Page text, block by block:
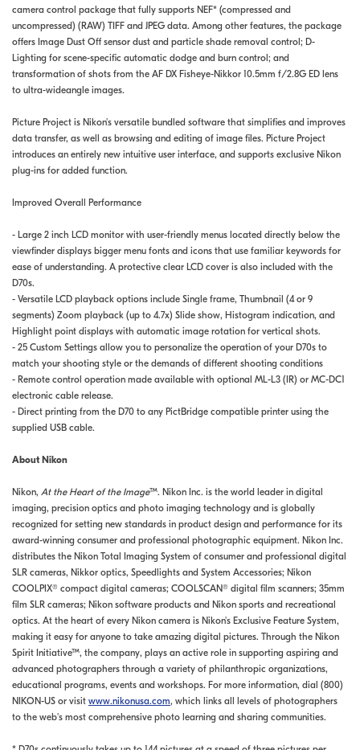
camera control package that fully supports NEF* (compressed and
uncompressed) (RAW) TIFF and JPEG data. Among other features, the package
offers Image Dust Off sensor dust and particle shade removal control; D-
Lighting for scene-specific automatic dodge and burn control; and
transformation of shots from the AF DX Fisheye-Nikkor 10.5mm f/2.8G ED lens
to ultra-wideangle images.
Picture Project is Nikon's versatile bundled software that simplifies and improves
data transfer, as well as browsing and editing of image files. Picture Project
introduces an entirely new intuitive user interface, and supports exclusive Nikon
plug-ins for added function.
Improved Overall Performance
- Large 2 inch LCD monitor with user-friendly menus located directly below the
viewfinder displays bigger menu fonts and icons that use familiar keywords for
ease of understanding. A protective clear LCD cover is also included with the
D70s.
- Versatile LCD playback options include Single frame, Thumbnail (4 or 9
segments) Zoom playback (up to 4.7x) Slide show, Histogram indication, and
Highlight point displays with automatic image rotation for vertical shots.
- 25 Custom Settings allow you to personalize the operation of your D70s to
match your shooting style or the demands of different shooting conditions
- Remote control operation made available with optional ML-L3 (IR) or MC-DC1
electronic cable release.
- Direct printing from the D70 to any PictBridge compatible printer using the
supplied USB cable.
About Nikon
Nikon, At the Heart of the Image™. Nikon Inc. is the world leader in digital
imaging, precision optics and photo imaging technology and is globally
recognized for setting new standards in product design and performance for its
award-winning consumer and professional photographic equipment. Nikon Inc.
distributes the Nikon Total Imaging System of consumer and professional digital
SLR cameras, Nikkor optics, Speedlights and System Accessories; Nikon
COOLPIX® compact digital cameras; COOLSCAN® digital film scanners; 35mm
film SLR cameras; Nikon software products and Nikon sports and recreational
optics. At the heart of every Nikon camera is Nikon's Exclusive Feature System,
making it easy for anyone to take amazing digital pictures. Through the Nikon
Spirit Initiative™, the company, plays an active role in supporting aspiring and
advanced photographers through a variety of philanthropic organizations,
educational programs, events and workshops. For more information, dial (800)
NIKON-US or visit www.nikonusa.com, which links all levels of photographers
to the web's most comprehensive photo learning and sharing communities.